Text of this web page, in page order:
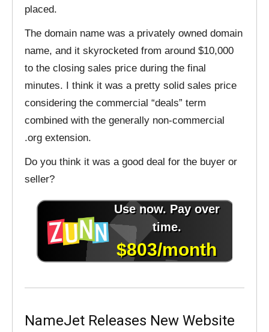
placed.
The domain name was a privately owned domain
name, and it skyrocketed from around $10,000
to the closing sales price during the final
minutes. I think it was a pretty solid sales price
considering the commercial “deals” term
combined with the generally non-commercial
.org extension.
Do you think it was a good deal for the buyer or
seller?
NameJet Releases New Website